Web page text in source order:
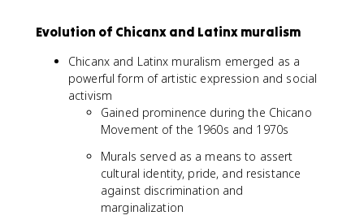
Evolution of Chicanx and Latinx muralism
Chicanx and Latinx muralism emerged as a
powerful form of artistic expression and social
activism
Gained prominence during the Chicano
Movement of the 1960s and 1970s
Murals served as a means to assert
cultural identity, pride, and resistance
against discrimination and
marginalization